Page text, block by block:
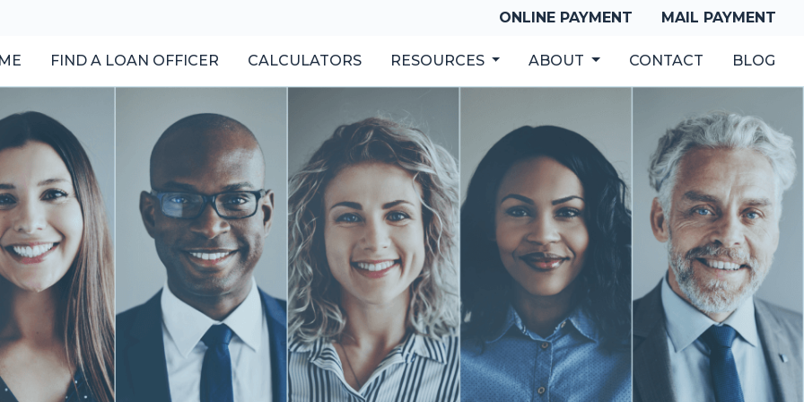
ONLINE PAYMENT MAIL PAYMENT
FIND A LOAN OFFICER CALCULATORS RESOURCES ABOUT CONTACT BLOG